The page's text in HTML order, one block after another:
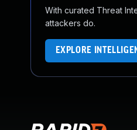
With curated Threat
attackers do.
EXPLORE